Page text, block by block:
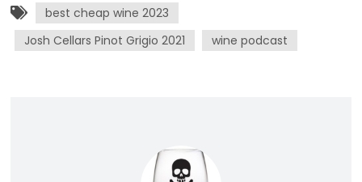
best cheap wine 2023
Josh Cellars Pinot Grigio 2021
wine podcast